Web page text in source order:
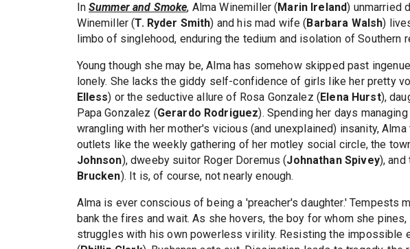
In Summer and Smoke, Alma Winemiller (Marin Ireland) unmarried
Winemiller (T. Ryder Smith) and his mad wife (Barbara Walsh)
limbo of singlehood, enduring the tedium and isolation of Southern
Young though she may be, Alma has somehow skipped past
lonely. She lacks the giddy self-confidence of girls like her pretty
Elless) or the seductive allure of Rosa Gonzalez (Elena Hurst),
Papa Gonzalez (Gerardo Rodriguez). Spending her days
wrangling with her mother's vicious (and unexplained) insanity,
outlets like the weekly gathering of her motley social circle, the
Johnson), dweeby suitor Roger Doremus (Johnathan Spivey), and
Brucken). It is, of course, not nearly enough.
Alma is ever conscious of being a 'preacher's daughter.' Tempests
bank the fires and wait. As she hovers, the boy for whom she pines,
struggles with his own powerless virility. Resisting the impossible